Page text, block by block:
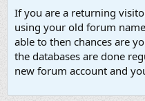
If you are a returning
using your old forum
able to then chances are
the databases are done
new forum account and